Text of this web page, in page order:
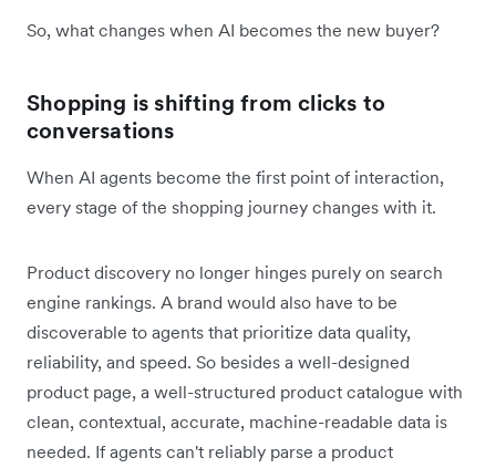
So, what‌ changes when AI becomes the new buyer?
Shopping is shifting from clicks to
conversations
When AI agents become the first point of interaction,
every stage of the shopping journey changes with it.
Product discovery no longer hinges purely on search
engine rankings. A brand would also have to be
discoverable to agents that prioritize data quality,
reliability, and speed. So besides a well-designed
product page, a well-structured product catalogue with
clean, contextual, accurate, machine-readable data is
needed. If agents can't reliably parse a product